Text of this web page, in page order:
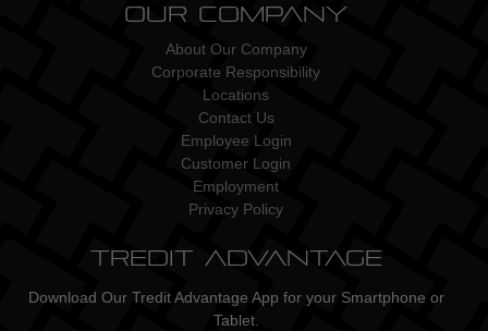
Our Company
About Our Company
Corporate Responsibility
Locations
Contact Us
Employee Login
Customer Login
Employment
Privacy Policy
Tredit Advantage
Download Our Tredit Advantage App for your Smartphone or
Tablet.